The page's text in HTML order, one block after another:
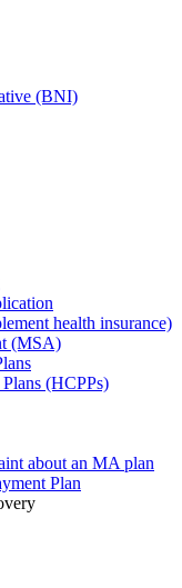
(BNI)
health insurance)
(MSA)
(HCPPs)
about an MA plan
Plan